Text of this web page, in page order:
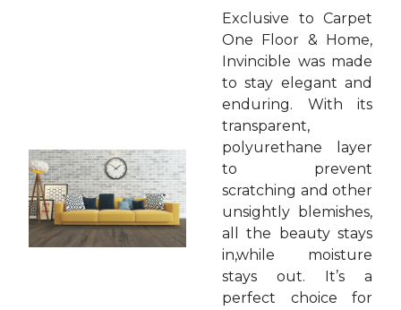
Exclusive to Carpet
One Floor & Home,
Invincible was made
to stay elegant and
enduring. With its
transparent,
polyurethane layer
to prevent
scratching and other
unsightly blemishes,
all the beauty stays
in,while moisture
stays out. It’s a
perfect choice for